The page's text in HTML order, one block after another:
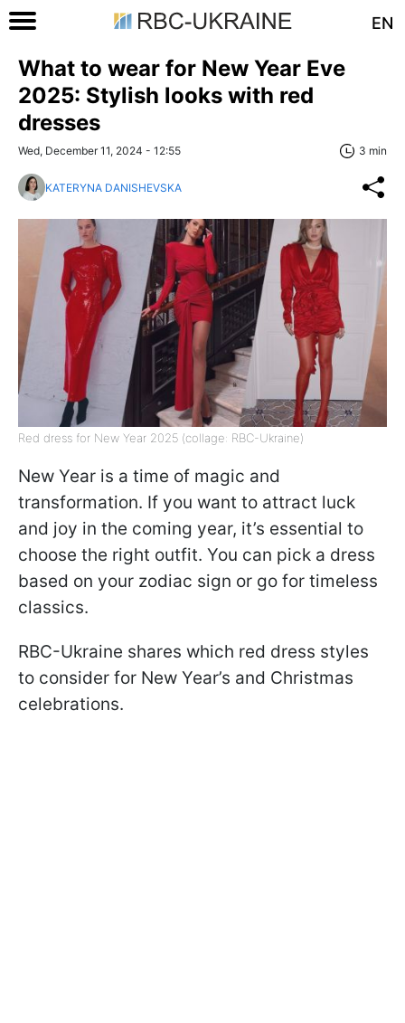
EN
What to wear for New Year Eve
2025: Stylish looks with red
dresses
Wed, December 11, 2024 - 12:55 3 min
KATERYNA DANISHEVSKA
Red dress for New Year 2025 (collage: RBC-Ukraine)
New Year is a time of magic and
transformation. If you want to attract luck
and joy in the coming year, it’s essential to
choose the right outfit. You can pick a dress
based on your zodiac sign or go for timeless
classics.
RBC-Ukraine shares which red dress styles
to consider for New Year’s and Christmas
celebrations.